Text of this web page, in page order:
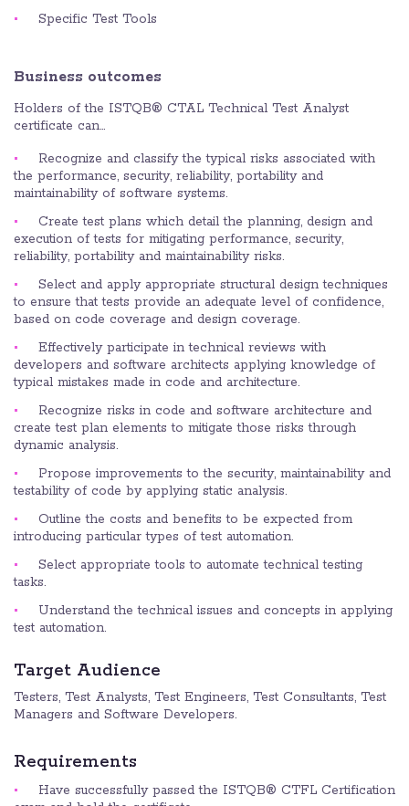
Specific Test Tools
Business outcomes
Holders of the ISTQB® CTAL Technical Test Analyst
certificate can…
Recognize and classify the typical risks associated with
the performance, security, reliability, portability and
maintainability of software systems.
Create test plans which detail the planning, design and
execution of tests for mitigating performance, security,
reliability, portability and maintainability risks.
Select and apply appropriate structural design techniques
to ensure that tests provide an adequate level of confidence,
based on code coverage and design coverage.
Effectively participate in technical reviews with
developers and software architects applying knowledge of
typical mistakes made in code and architecture.
Recognize risks in code and software architecture and
create test plan elements to mitigate those risks through
dynamic analysis.
Propose improvements to the security, maintainability and
testability of code by applying static analysis.
Outline the costs and benefits to be expected from
introducing particular types of test automation.
Select appropriate tools to automate technical testing
tasks.
Understand the technical issues and concepts in applying
test automation.
Target Audience
Testers, Test Analysts, Test Engineers, Test Consultants, Test
Managers and Software Developers.
Requirements
Have successfully passed the ISTQB® CTFL Certification